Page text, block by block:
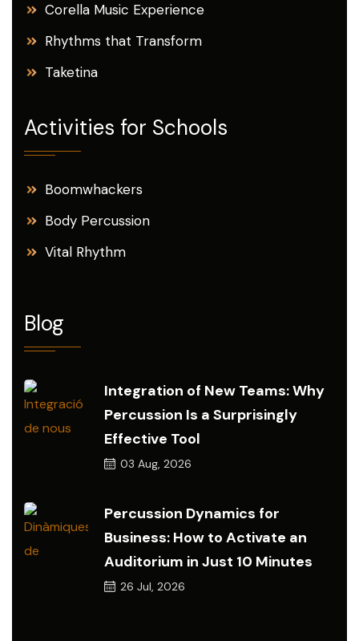
Corella Music Experience
Rhythms that Transform
Taketina
Activities for Schools
Boomwhackers
Body Percussion
Vital Rhythm
Blog
Integration of New Teams: Why
Percussion Is a Surprisingly
Effective Tool
03 Aug, 2026
Percussion Dynamics for
Business: How to Activate an
Auditorium in Just 10 Minutes
26 Jul, 2026